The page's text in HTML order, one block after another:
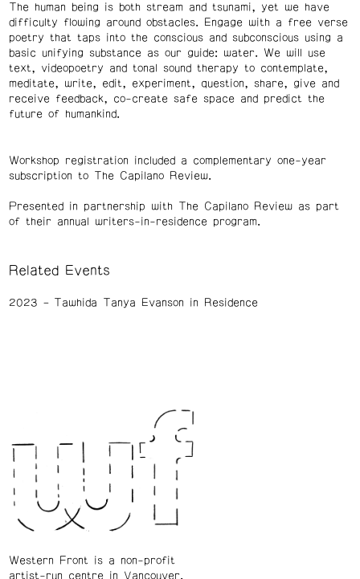
The human being is both stream and tsunami, yet we have
difficulty flowing around obstacles. Engage with a free verse
poetry that taps into the conscious and subconscious using a
basic unifying substance as our guide: water. We will use
text, videopoetry and tonal sound therapy to contemplate,
meditate, write, edit, experiment, question, share, give and
receive feedback, co-create safe space and predict the
future of humankind.
Workshop registration included a complementary one-year
subscription to The Capilano Review.
Presented in partnership with The Capilano Review as part
of their annual writers-in-residence program.
Related Events
2023 Tawhida Tanya Evanson in Residence
Western Front is a non-profit
artist-run centre in Vancouver.